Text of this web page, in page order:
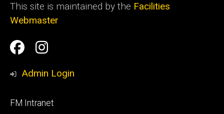
This site is maintained by the Facilities
Webmaster
Social
Media
Facilities
Management
Facilities
Management
Admin Login
Footer
FM Intranet